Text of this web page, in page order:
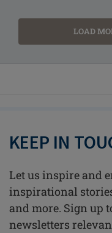
LOAD
KEEP IN
Let us inspire and
inspirational
and more. Sign up
newsletters